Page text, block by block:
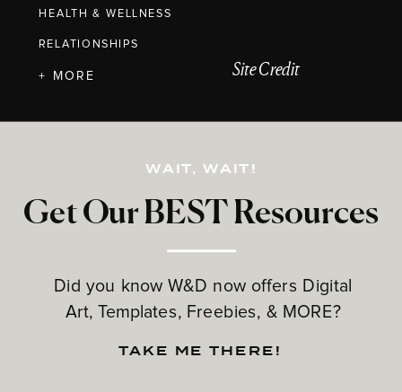
HEALTH & WELLNESS
RELATIONSHIPS
Get Our BEST Resources
Did you know W&D now offers Digital
Art, Templates, Freebies, & MORE?
+ MORE
WAIT, WAIT!
TAKE ME THERE!
Site Credit